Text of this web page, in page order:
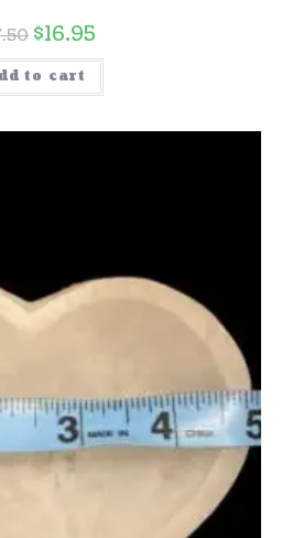
$16.95
to cart